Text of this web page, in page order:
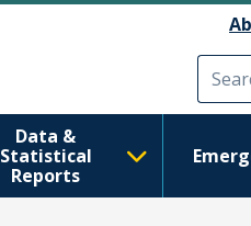
Data &
Statistical
Reports